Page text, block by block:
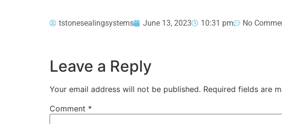
tstonesealingsystems June 13, 2023 10:31 pm No
Leave a Reply
Your email address will not be published. Required fields are
Comment *